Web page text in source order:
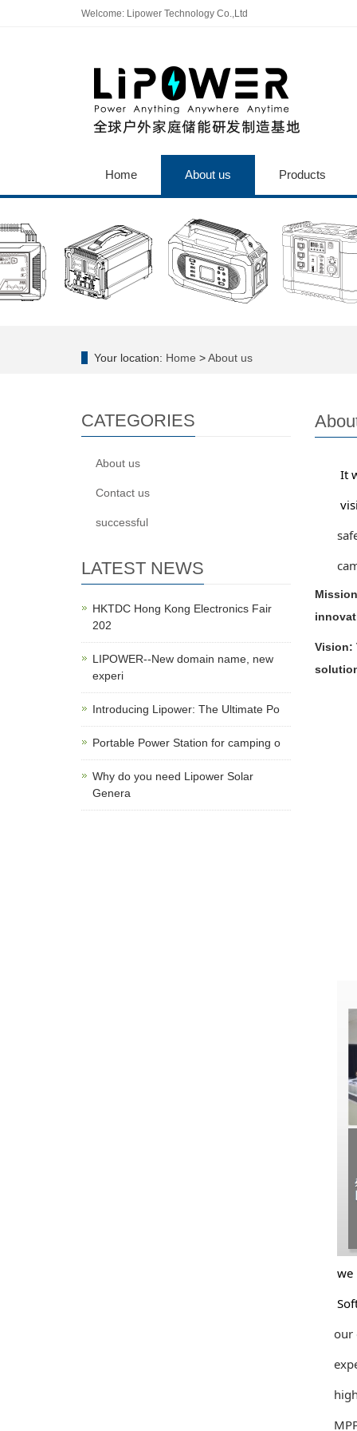
Welcome: Lipower Technology Co.,Ltd
Home About us Products
Your location: Home >About us
It
Vision:
we
our
high
CATEGORIES
About us
Contact us
successful
LATEST NEWS
HKTDC Hong Kong Electronics Fair
202
LIPOWER--New domain name, new
experi
Introducing Lipower: The Ultimate Po
Portable Power Station for camping o
Why do you need Lipower Solar
Genera